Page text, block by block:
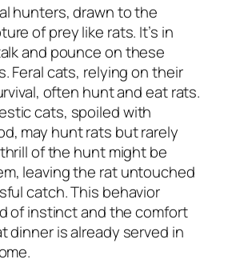
hunters, drawn to the
of prey like rats. It’s in
and pounce on these
Feral cats, relying on their
often hunt and eat rats.
cats, spoiled with
may hunt rats but rarely
of the hunt might be
leaving the rat untouched
catch. This behavior
of instinct and the comfort
dinner is already served in